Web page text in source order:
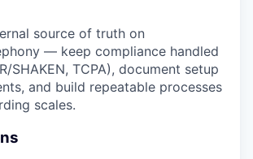
source of truth on
— keep compliance handled
SHAKEN, TCPA), document setup
and build repeatable processes
scales.